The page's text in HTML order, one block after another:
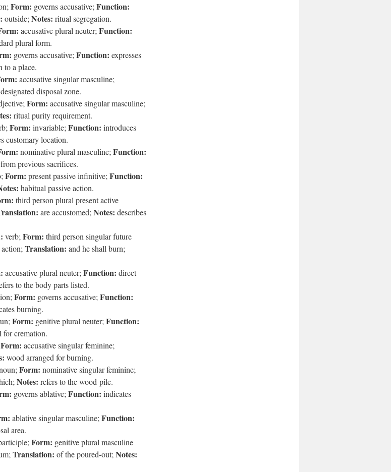
Form: governs accusative; Function:
outside; Notes: ritual segregation.
accusative plural neuter; Function:
plural form.
governs accusative; Function: expresses
to a place.
accusative singular masculine;
designated disposal zone.
Form: accusative singular masculine;
ritual purity requirement.
Form: invariable; Function: introduces
customary location.
nominative plural masculine; Function:
previous sacrifices.
Form: present passive infinitive; Function:
habitual passive action.
third person plural present active
are accustomed; Notes: describes
verb; Form: third person singular future
Translation: and he shall burn;
accusative plural neuter; Function: direct
to the body parts listed.
Form: governs accusative; Function:
burning.
Form: genitive plural neuter; Function:
for cremation.
Form: accusative singular feminine;
wood arranged for burning.
Form: nominative singular feminine;
Notes: refers to the wood-pile.
governs ablative; Function: indicates
ablative singular masculine; Function:
area.
Form: genitive plural masculine
Translation: of the poured-out; Notes: